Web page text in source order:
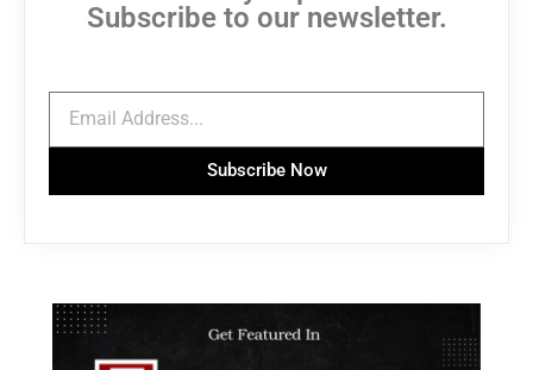
Subscribe to our newsletter.
Subscribe Now